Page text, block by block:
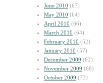
June 2010 (67)
May 2010 (64)
April 2010 (66)
March 2010 (64)
February 2010 (52)
January 2010 (57)
December 2009 (62)
November 2009 (68)
October 2009 (73)